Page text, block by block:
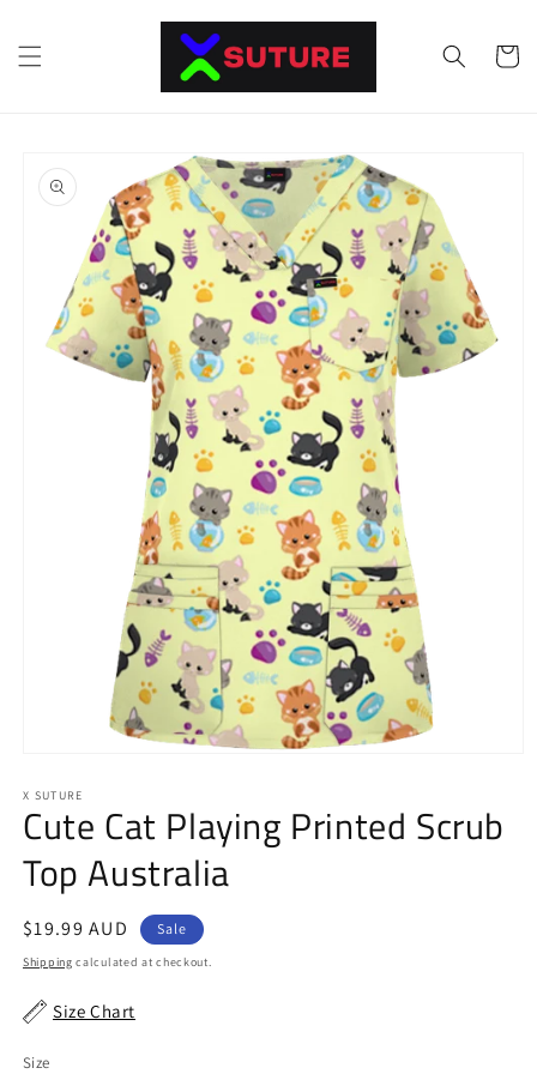
Cart
product
information
1
in
modal
X SUTURE
Cute Cat Playing Printed Scrub
Top Australia
Sale
price
$19.99 AUD Sale
Shipping calculated at checkout.
Size Chart
Size